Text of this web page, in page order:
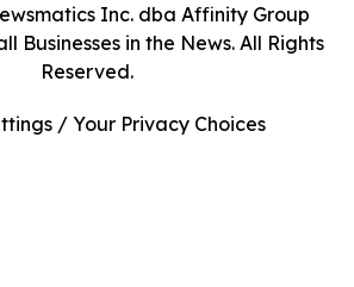
Inc. dba Affinity Group
Businesses in the News. All Rights
Reserved.
/ Your Privacy Choices